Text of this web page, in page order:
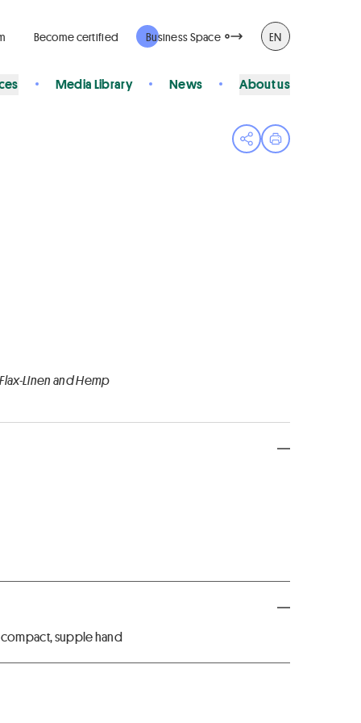
Become certified Business Space EN
Media Library News About us
Open share menu
Print page
Linen and Hemp
supple hand